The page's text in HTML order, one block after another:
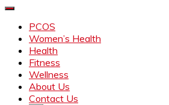
PCOS
Women’s Health
Health
Fitness
Wellness
About Us
Contact Us